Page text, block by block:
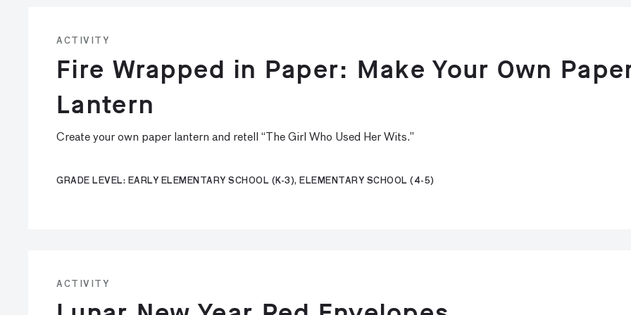
ACTIVITY
Fire Wrapped in Paper: Make Your Own
Lantern
Create your own paper lantern and retell “The Girl Who Used Her Wits.”
GRADE LEVEL: EARLY ELEMENTARY SCHOOL (K-3), ELEMENTARY SCHOOL (4-5)
ACTIVITY